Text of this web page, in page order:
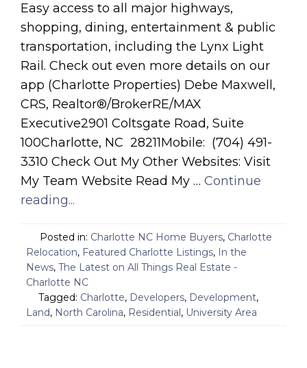
Easy access to all major highways,
shopping, dining, entertainment & public
transportation, including the Lynx Light
Rail. Check out even more details on our
app (Charlotte Properties) Debe Maxwell,
CRS, Realtor®/BrokerRE/MAX
Executive2901 Coltsgate Road, Suite
100Charlotte, NC 28211Mobile: (704) 491-
3310 Check Out My Other Websites: Visit
My Team Website Read My … Continue
reading...
Posted in: Charlotte NC Home Buyers, Charlotte
Relocation, Featured Charlotte Listings, In the
News, The Latest on All Things Real Estate -
Charlotte NC
Tagged: Charlotte, Developers, Development,
Land, North Carolina, Residential, University Area